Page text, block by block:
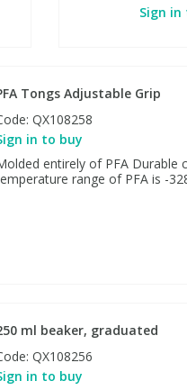
Sign in
Tongs Adjustable Grip
QX108258
in to buy
entirely of PFA Durable
range of PFA is -
ml beaker, graduated
QX108256
in to buy